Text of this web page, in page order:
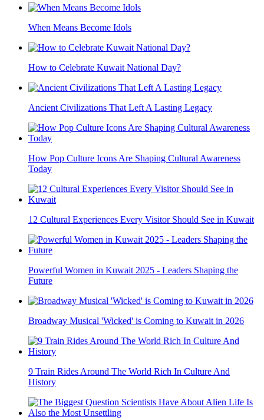
When Means Become Idols
How to Celebrate Kuwait National Day?
Ancient Civilizations That Left A Lasting Legacy
How Pop Culture Icons Are Shaping Cultural Awareness
Today
12 Cultural Experiences Every Visitor Should See in Kuwait
Powerful Women in Kuwait 2025 - Leaders Shaping the
Future
Broadway Musical 'Wicked' is Coming to Kuwait in 2026
9 Train Rides Around The World Rich In Culture And
History